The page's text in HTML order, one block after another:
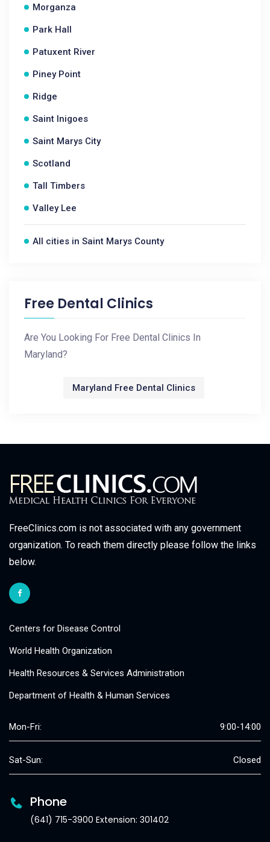
Morganza
Park Hall
Patuxent River
Piney Point
Ridge
Saint Inigoes
Saint Marys City
Scotland
Tall Timbers
Valley Lee
All cities in Saint Marys County
Free Dental Clinics
Are You Looking For Free Dental Clinics In
Maryland?
Maryland Free Dental Clinics
FreeClinics.com is not associated with any government
organization. To reach them directly please follow the links
below.
Centers for Disease Control
World Health Organization
Health Resources & Services Administration
Department of Health & Human Services
Mon-Fri: 9:00-14:00
Sat-Sun: Closed
Phone
(641) 715-3900 Extension: 301402